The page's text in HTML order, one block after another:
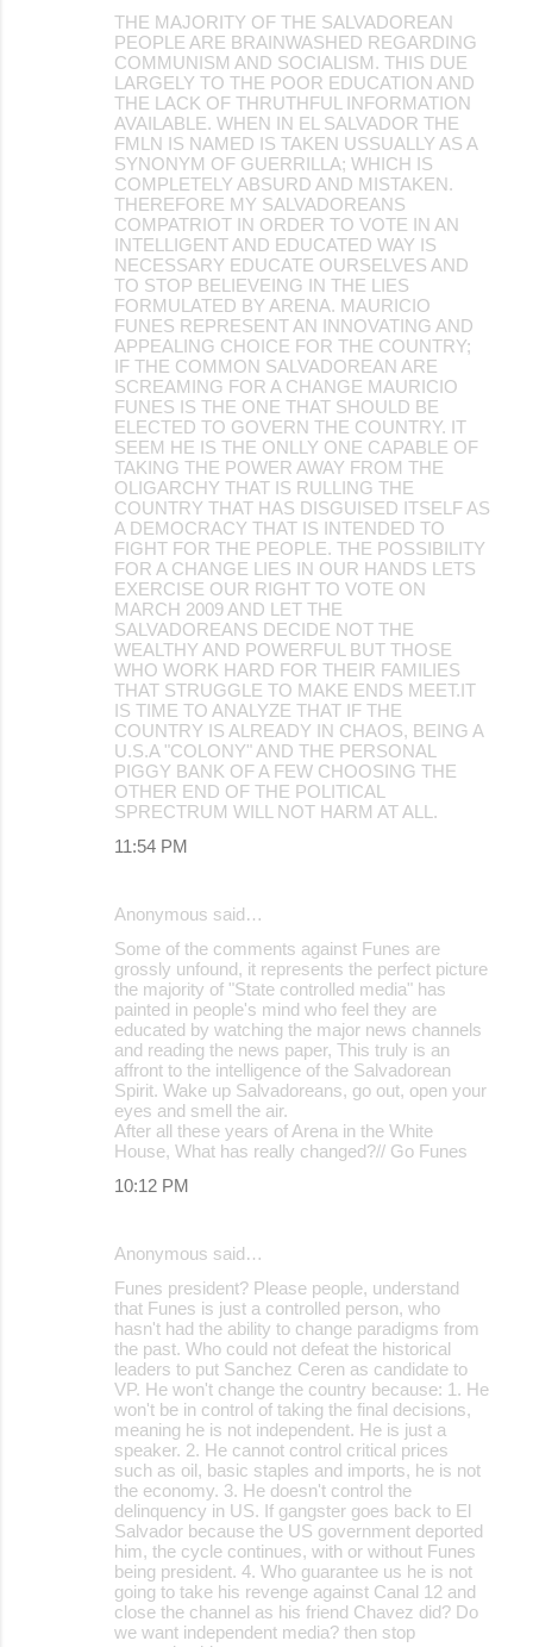
THE MAJORITY OF THE SALVADOREAN
PEOPLE ARE BRAINWASHED REGARDING
COMMUNISM AND SOCIALISM. THIS DUE
LARGELY TO THE POOR EDUCATION AND
THE LACK OF THRUTHFUL INFORMATION
AVAILABLE. WHEN IN EL SALVADOR THE
FMLN IS NAMED IS TAKEN USSUALLY AS A
SYNONYM OF GUERRILLA; WHICH IS
COMPLETELY ABSURD AND MISTAKEN.
THEREFORE MY SALVADOREANS
COMPATRIOT IN ORDER TO VOTE IN AN
INTELLIGENT AND EDUCATED WAY IS
NECESSARY EDUCATE OURSELVES AND
TO STOP BELIEVEING IN THE LIES
FORMULATED BY ARENA. MAURICIO
FUNES REPRESENT AN INNOVATING AND
APPEALING CHOICE FOR THE COUNTRY;
IF THE COMMON SALVADOREAN ARE
SCREAMING FOR A CHANGE MAURICIO
FUNES IS THE ONE THAT SHOULD BE
ELECTED TO GOVERN THE COUNTRY. IT
SEEM HE IS THE ONLLY ONE CAPABLE OF
TAKING THE POWER AWAY FROM THE
OLIGARCHY THAT IS RULLING THE
COUNTRY THAT HAS DISGUISED ITSELF AS
A DEMOCRACY THAT IS INTENDED TO
FIGHT FOR THE PEOPLE. THE POSSIBILITY
FOR A CHANGE LIES IN OUR HANDS LETS
EXERCISE OUR RIGHT TO VOTE ON
MARCH 2009 AND LET THE
SALVADOREANS DECIDE NOT THE
WEALTHY AND POWERFUL BUT THOSE
WHO WORK HARD FOR THEIR FAMILIES
THAT STRUGGLE TO MAKE ENDS MEET.IT
IS TIME TO ANALYZE THAT IF THE
COUNTRY IS ALREADY IN CHAOS, BEING A
U.S.A "COLONY" AND THE PERSONAL
PIGGY BANK OF A FEW CHOOSING THE
OTHER END OF THE POLITICAL
SPRECTRUM WILL NOT HARM AT ALL.
11:54 PM
Anonymous said…
Some of the comments against Funes are
grossly unfound, it represents the perfect picture
the majority of "State controlled media" has
painted in people's mind who feel they are
educated by watching the major news channels
and reading the news paper, This truly is an
affront to the intelligence of the Salvadorean
Spirit. Wake up Salvadoreans, go out, open your
eyes and smell the air.
After all these years of Arena in the White
House, What has really changed?// Go Funes
10:12 PM
Anonymous said…
Funes president? Please people, understand
that Funes is just a controlled person, who
hasn't had the ability to change paradigms from
the past. Who could not defeat the historical
leaders to put Sanchez Ceren as candidate to
VP. He won't change the country because: 1. He
won't be in control of taking the final decisions,
meaning he is not independent. He is just a
speaker. 2. He cannot control critical prices
such as oil, basic staples and imports, he is not
the economy. 3. He doesn't control the
delinquency in US. If gangster goes back to El
Salvador because the US government deported
him, the cycle continues, with or without Funes
being president. 4. Who guarantee us he is not
going to take his revenge against Canal 12 and
close the channel as his friend Chavez did? Do
we want independent media? then stop